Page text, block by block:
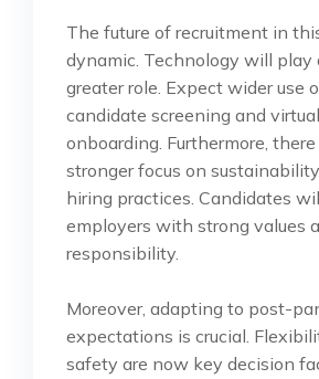
The future of recruitment in
dynamic. Technology will play
greater role. Expect wider use
candidate screening and
onboarding. Furthermore,
stronger focus on
hiring practices. Candidates
employers with strong values
responsibility.
Moreover, adapting to post-
expectations is crucial.
safety are now key decision